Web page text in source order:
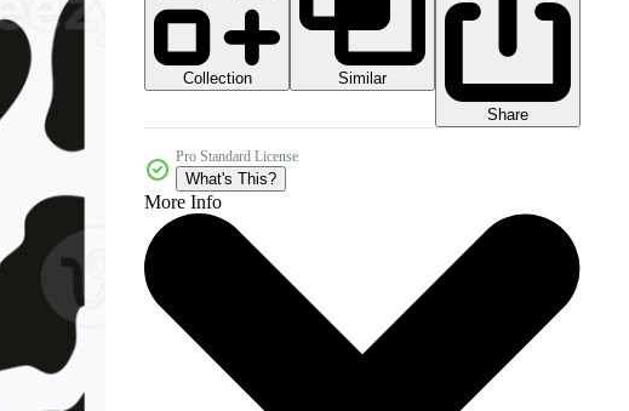
Collection
Similar
Share
Pro Standard License
What's This?
More Info